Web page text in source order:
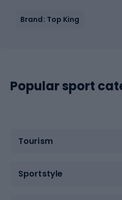
Brand: Top King
Popular sport
Tourism
Sportstyle